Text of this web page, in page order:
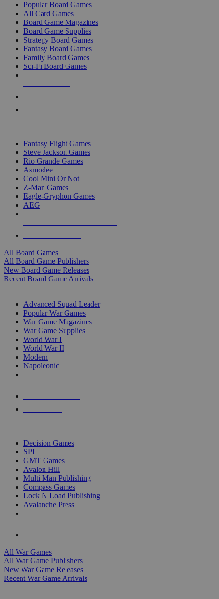
Popular Board Games
All Card Games
Board Game Magazines
Board Game Supplies
Strategy Board Games
Fantasy Board Games
Family Board Games
Sci-Fi Board Games
Fantasy Flight Games
Steve Jackson Games
Rio Grande Games
Asmodee
Cool Mini Or Not
Z-Man Games
Eagle-Gryphon Games
AEG
All Board Games
All Board Game Publishers
New Board Game Releases
Recent Board Game Arrivals
Advanced Squad Leader
Popular War Games
War Game Magazines
War Game Supplies
World War I
World War II
Modern
Napoleonic
Decision Games
SPI
GMT Games
Avalon Hill
Multi Man Publishing
Compass Games
Lock N Load Publishing
Avalanche Press
All War Games
All War Game Publishers
New War Game Releases
Recent War Game Arrivals